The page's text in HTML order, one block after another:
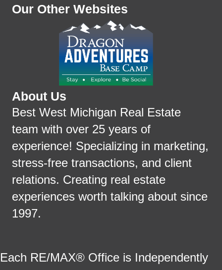
Our Other Websites
About Us
Best West Michigan Real Estate
team with over 25 years of
experience! Specializing in marketing,
stress-free transactions, and client
relations. Creating real estate
experiences worth talking about since
1997.
Each RE/MAX® Office is Independently